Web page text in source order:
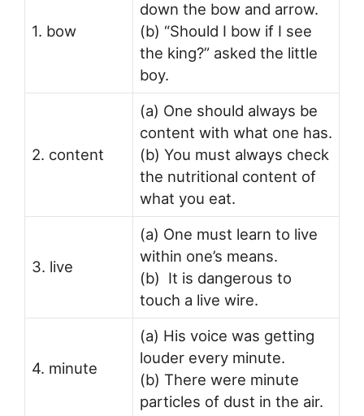
1. bow
down the bow and arrow.
(b) “Should I bow if I see
the king?” asked the little
boy.
2. content
(a) One should always be
content with what one has.
(b) You must always check
the nutritional content of
what you eat.
3. live
(a) One must learn to live
within one’s means.
(b) It is dangerous to
touch a live wire.
4. minute
(a) His voice was getting
louder every minute.
(b) There were minute
particles of dust in the air.